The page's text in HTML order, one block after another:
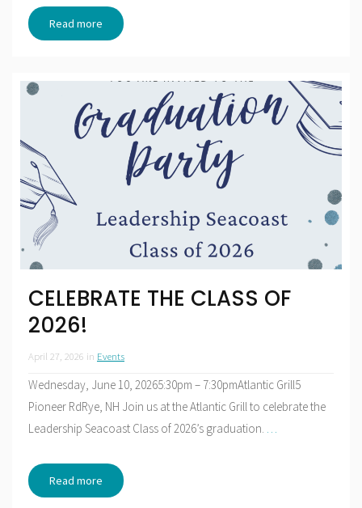
Read more
CELEBRATE THE CLASS OF
2026!
April 27, 2026 in Events
Wednesday, June 10, 20265:30pm – 7:30pmAtlantic Grill5
Pioneer RdRye, NH Join us at the Atlantic Grill to celebrate the
Leadership Seacoast Class of 2026’s graduation. …
Read more